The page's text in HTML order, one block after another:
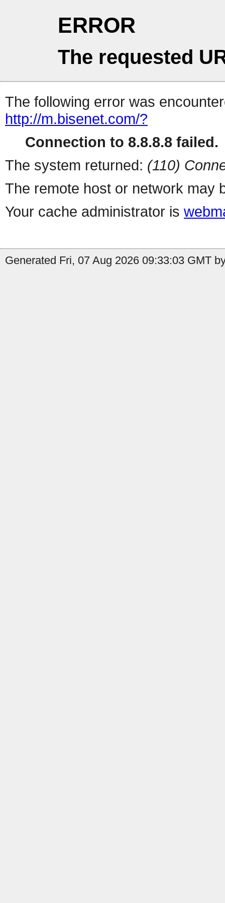
ERROR
The requested
The following error was
http://m.bisenet.com/?
Connection to 8.8.8.8 failed.
The system returned: (110)
The remote host or network may
Your cache administrator is
Generated Fri, 07 Aug 2026 09:33:03 GMT